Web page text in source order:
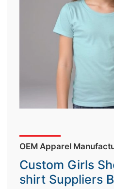
OEM Apparel
Custom Girls
shirt Suppliers